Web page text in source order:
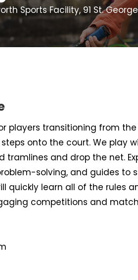
Sports Facility, 91 St.
players transitioning from
onto the court. We play
tramlines and drop the net.
solving, and guides to
quickly learn all of the rules
competitions and